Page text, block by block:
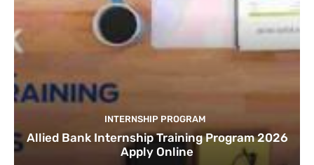
INTERNSHIP PROGRAM
Allied Bank Internship Training Program 2026
Apply Online